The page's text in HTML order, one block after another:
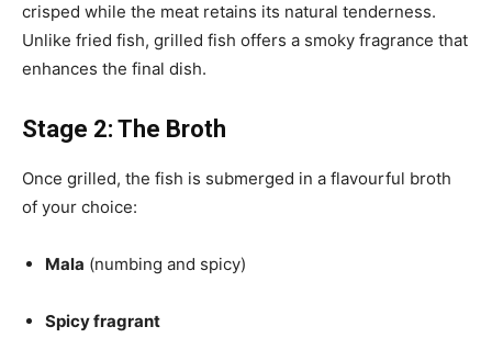
crisped while the meat retains its natural tenderness.
Unlike fried fish, grilled fish offers a smoky fragrance that
enhances the final dish.
Stage 2: The Broth
Once grilled, the fish is submerged in a flavourful broth
of your choice:
Mala (numbing and spicy)
Spicy fragrant